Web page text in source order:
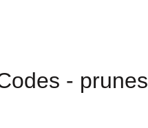
- prunes